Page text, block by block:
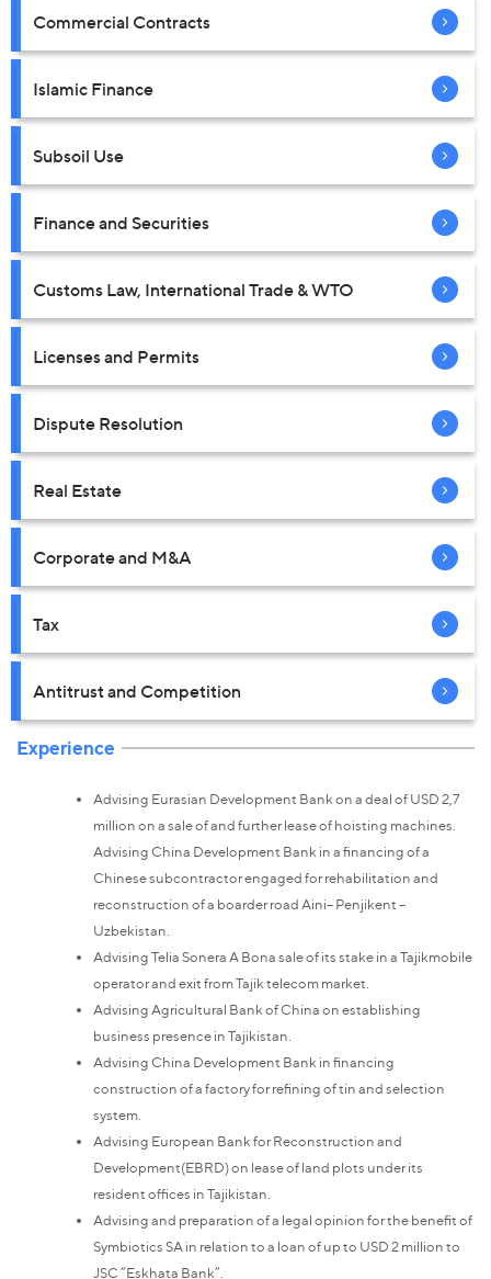
Commercial Contracts
Islamic Finance
Subsoil Use
Finance and Securities
Customs Law, International Trade & WTO
Licenses and Permits
Dispute Resolution
Real Estate
Corporate and M&A
Tax
Antitrust and Competition
Experience
Advising Eurasian Development Bank on a deal of USD 2,7
million on a sale of and further lease of hoisting machines.
Advising China Development Bank in a financing of a
Chinese subcontractor engaged for rehabilitation and
reconstruction of a boarder road Aini– Penjikent –
Uzbekistan.
Advising Telia Sonera A Bona sale of its stake in a Tajikmobile
operator and exit from Tajik telecom market.
Advising Agricultural Bank of China on establishing
business presence in Tajikistan.
Advising China Development Bank in financing
construction of a factory for refining of tin and selection
system.
Advising European Bank for Reconstruction and
Development(EBRD) on lease of land plots under its
resident offices in Tajikistan.
Advising and preparation of a legal opinion for the benefit of
Symbiotics SA in relation to a loan of up to USD 2 million to
JSC “Eskhata Bank”.